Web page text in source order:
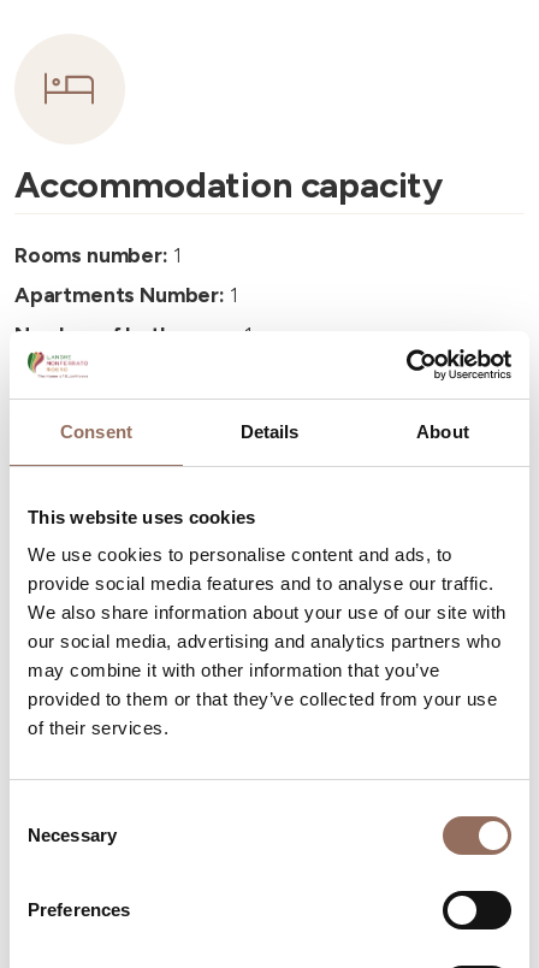
Consent Details About
This website uses cookies
We use cookies to personalise content and ads, to
provide social media features and to analyse our traffic.
We also share information about your use of our site with
our social media, advertising and analytics partners who
may combine it with other information that you’ve
provided to them or that they’ve collected from your use
of their services.
Selection
Necessary
Preferences
Accommodation capacity
Rooms number: 1
Apartments Number: 1
Number of bathrooms:
1
Beds number:
Your Vacation
Plan where to sleep, where to eat, what to do and visit in
every corner of Langhe Monferrato Roero, with a real
time eye on the weather